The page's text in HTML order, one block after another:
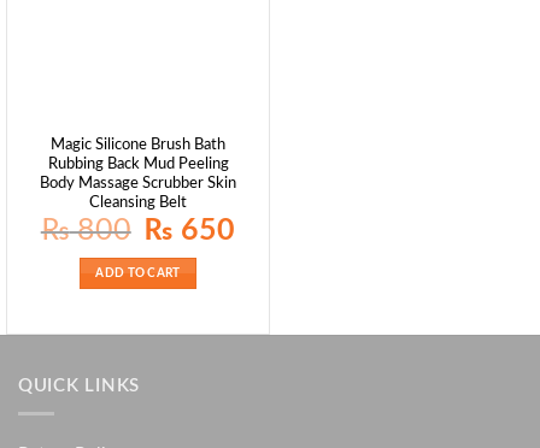
Magic Silicone Brush Bath
Rubbing Back Mud Peeling
Body Massage Scrubber Skin
Cleansing Belt
₨800
Original
price
₨ 800.
₨ 650
ADD TO CART
QUICK LINKS